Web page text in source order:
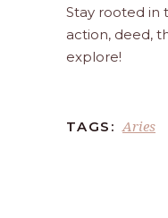
Stay rooted in
action, deed,
explore!
TAGS: Aries